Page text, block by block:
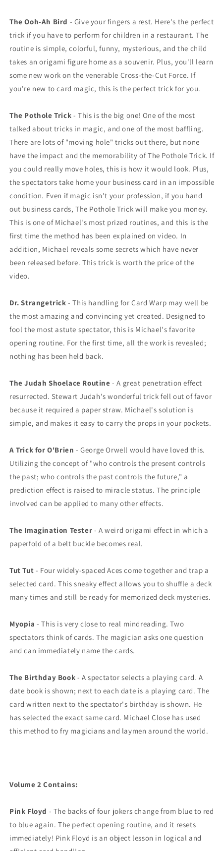
The Ooh-Ah Bird - Give your fingers a rest. Here's the perfect
trick if you have to perform for children in a restaurant. The
routine is simple, colorful, funny, mysterious, and the child
takes an origami figure home as a souvenir. Plus, you'll learn
some new work on the venerable Cross-the-Cut Force. If
you're new to card magic, this is the perfect trick for you.
The Pothole Trick - This is the big one! One of the most
talked about tricks in magic, and one of the most baffling.
There are lots of "moving hole" tricks out there, but none
have the impact and the memorability of The Pothole Trick. If
you could really move holes, this is how it would look. Plus,
the spectators take home your business card in an impossible
condition. Even if magic isn't your profession, if you hand
out business cards, The Pothole Trick will make you money.
This is one of Michael's most prized routines, and this is the
first time the method has been explained on video. In
addition, Michael reveals some secrets which have never
been released before. This trick is worth the price of the
video.
Dr. Strangetrick - This handling for Card Warp may well be
the most amazing and convincing yet created. Designed to
fool the most astute spectator, this is Michael's favorite
opening routine. For the first time, all the work is revealed;
nothing has been held back.
The Judah Shoelace Routine - A great penetration effect
resurrected. Stewart Judah's wonderful trick fell out of favor
because it required a paper straw. Michael's solution is
simple, and makes it easy to carry the props in your pockets.
A Trick for O'Brien - George Orwell would have loved this.
Utilizing the concept of "who controls the present controls
the past; who controls the past controls the future," a
prediction effect is raised to miracle status. The principle
involved can be applied to many other effects.
The Imagination Tester - A weird origami effect in which a
paperfold of a belt buckle becomes real.
Tut Tut - Four widely-spaced Aces come together and trap a
selected card. This sneaky effect allows you to shuffle a deck
many times and still be ready for memorized deck mysteries.
Myopia - This is very close to real mindreading. Two
spectators think of cards. The magician asks one question
and can immediately name the cards.
The Birthday Book - A spectator selects a playing card. A
date book is shown; next to each date is a playing card. The
card written next to the spectator's birthday is shown. He
has selected the exact same card. Michael Close has used
this method to fry magicians and laymen around the world.
Volume 2 Contains:
Pink Floyd - The backs of four jokers change from blue to red
to blue again. The perfect opening routine, and it resets
immediately! Pink Floyd is an object lesson in logical and